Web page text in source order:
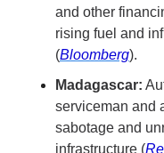
and other
rising fuel and
(Bloomberg).
Madagascar:
serviceman and
sabotage and
infrastructure (